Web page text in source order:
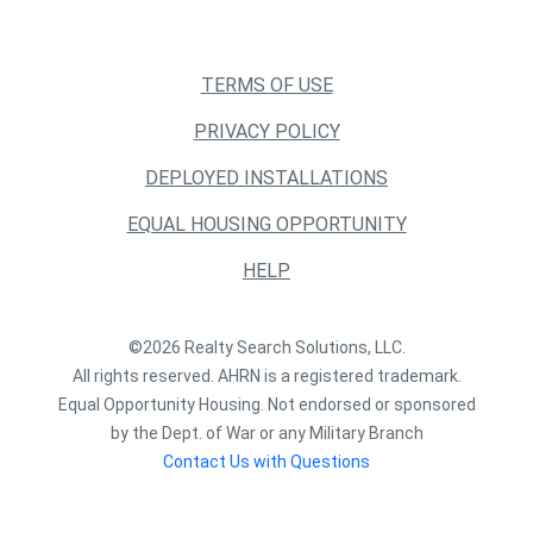
TERMS OF USE
PRIVACY POLICY
DEPLOYED INSTALLATIONS
EQUAL HOUSING OPPORTUNITY
HELP
©2026 Realty Search Solutions, LLC.
All rights reserved. AHRN is a registered trademark.
Equal Opportunity Housing. Not endorsed or sponsored
by the Dept. of War or any Military Branch
Contact Us with Questions